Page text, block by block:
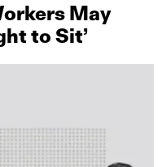
May
to Sit’